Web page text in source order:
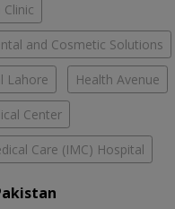
and Cosmetic Solutions
Lahore Health Avenue
Center
Care (IMC) Hospital